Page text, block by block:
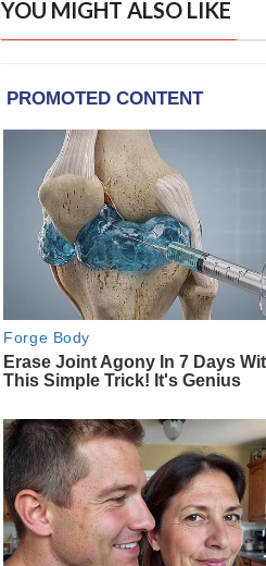
YOU MIGHT ALSO LIKE